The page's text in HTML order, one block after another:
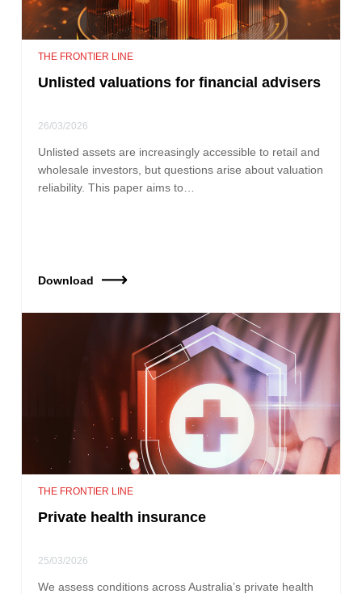
THE FRONTIER LINE
Unlisted valuations for financial advisers
26/03/2026
Unlisted assets are increasingly accessible to retail and
wholesale investors, but questions arise about valuation
reliability. This paper aims to…
Download
THE FRONTIER LINE
Private health insurance
25/03/2026
We assess conditions across Australia’s private health